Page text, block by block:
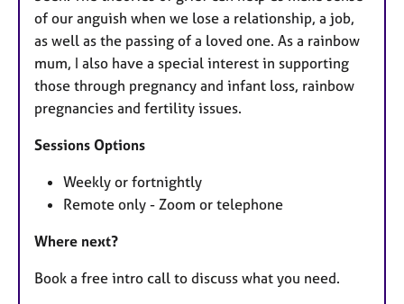
of our anguish when we lose a relationship, a job,
as well as the passing of a loved one. As a rainbow
mum, I also have a special interest in supporting
those through pregnancy and infant loss, rainbow
pregnancies and fertility issues.
Sessions Options
Weekly or fortnightly
Remote only - Zoom or telephone
Where next?
Book a free intro call to discuss what you need.